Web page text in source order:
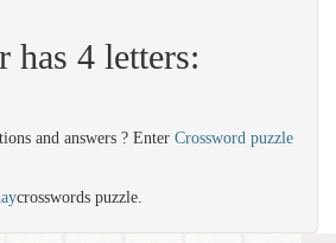
has 4 letters:
and answers ? Enter Crossword puzzle
crosswords puzzle.